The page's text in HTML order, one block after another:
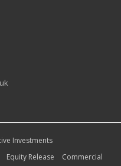
Investments
Equity Release
Commercial